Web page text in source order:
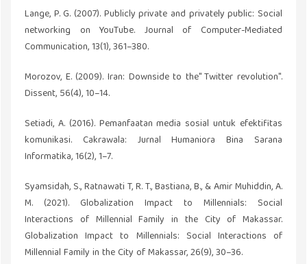
Lange, P. G. (2007). Publicly private and privately public: Social
networking on YouTube. Journal of Computer-Mediated
Communication, 13(1), 361–380.
Morozov, E. (2009). Iran: Downside to the" Twitter revolution".
Dissent, 56(4), 10–14.
Setiadi, A. (2016). Pemanfaatan media sosial untuk efektifitas
komunikasi. Cakrawala: Jurnal Humaniora Bina Sarana
Informatika, 16(2), 1–7.
Syamsidah, S., Ratnawati T, R. T., Bastiana, B., & Amir Muhiddin, A.
M. (2021). Globalization Impact to Millennials: Social
Interactions of Millennial Family in the City of Makassar.
Globalization Impact to Millennials: Social Interactions of
Millennial Family in the City of Makassar, 26(9), 30–36.